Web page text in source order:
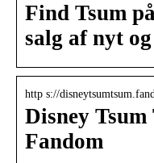
Find Tsum
salg af nyt
http s://
Disney
Fandom